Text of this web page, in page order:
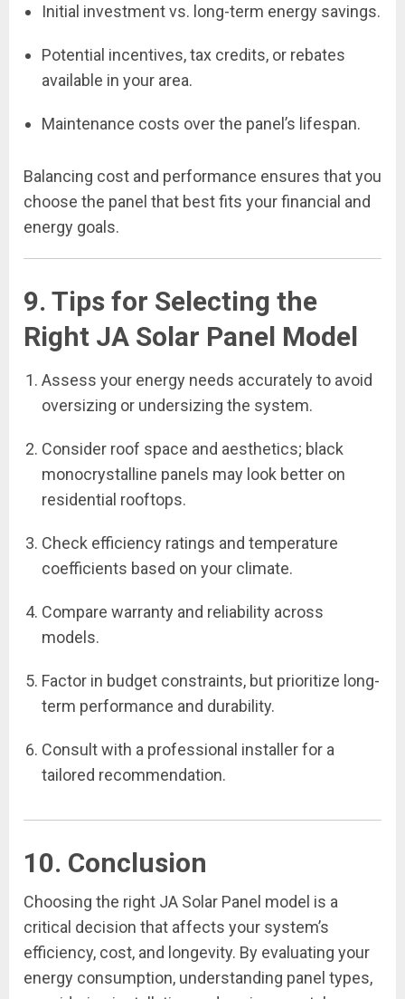
Initial investment vs. long-term energy savings.
Potential incentives, tax credits, or rebates
available in your area.
Maintenance costs over the panel’s lifespan.
Balancing cost and performance ensures that you
choose the panel that best fits your financial and
energy goals.
9. Tips for Selecting the
Right JA Solar Panel Model
Assess your energy needs accurately to avoid
oversizing or undersizing the system.
Consider roof space and aesthetics; black
monocrystalline panels may look better on
residential rooftops.
Check efficiency ratings and temperature
coefficients based on your climate.
Compare warranty and reliability across
models.
Factor in budget constraints, but prioritize long-
term performance and durability.
Consult with a professional installer for a
tailored recommendation.
10. Conclusion
Choosing the right JA Solar Panel model is a
critical decision that affects your system’s
efficiency, cost, and longevity. By evaluating your
energy consumption, understanding panel types,